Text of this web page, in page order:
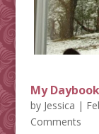
My
by Jessica |
Comments